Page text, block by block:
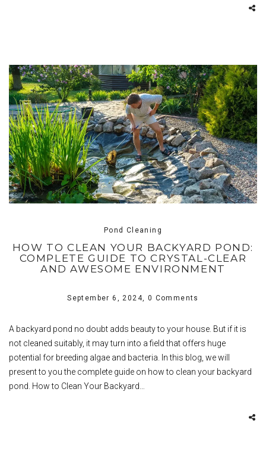
Pond Cleaning
HOW TO CLEAN YOUR BACKYARD POND:
COMPLETE GUIDE TO CRYSTAL-CLEAR
AND AWESOME ENVIRONMENT
September 6, 2024, 0 Comments
A backyard pond no doubt adds beauty to your house. But if it is
not cleaned suitably, it may turn into a field that offers huge
potential for breeding algae and bacteria. In this blog, we will
present to you the complete guide on how to clean your backyard
pond. How to Clean Your Backyard…